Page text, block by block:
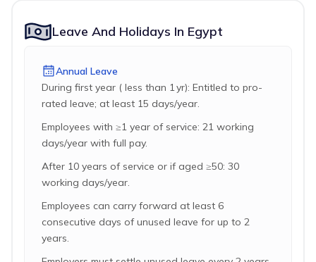
Leave And Holidays In Egypt
Annual Leave
During first year ( less than 1 yr): Entitled to pro-
rated leave; at least 15 days/year.
Employees with ≥1 year of service: 21 working
days/year with full pay.
After 10 years of service or if aged ≥50: 30
working days/year.
Employees can carry forward at least 6
consecutive days of unused leave for up to 2
years.